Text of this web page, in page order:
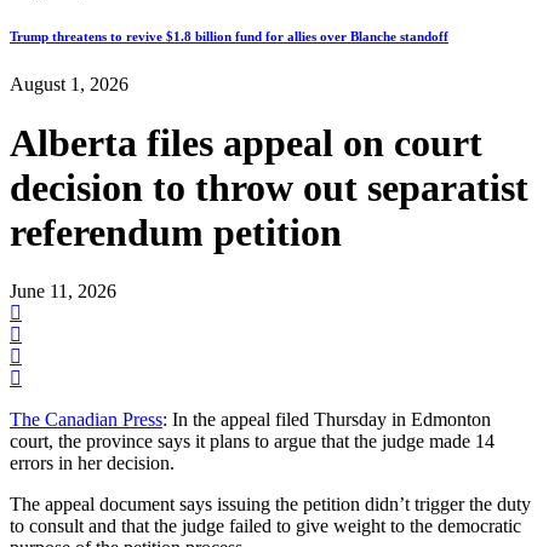
Trump threatens to revive $1.8 billion fund for allies over Blanche standoff
August 1, 2026
Alberta files appeal on court
decision to throw out separatist
referendum petition
June 11, 2026
The Canadian Press: In the appeal filed Thursday in Edmonton
court, the province says it plans to argue that the judge made 14
errors in her decision.
The appeal document says issuing the petition didn’t trigger the duty
to consult and that the judge failed to give weight to the democratic